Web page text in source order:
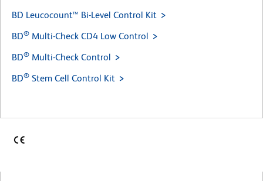
BD Leucocount™ Bi-Level Control Kit
BD® Multi-Check CD4 Low Control
BD® Multi-Check Control
BD® Stem Cell Control Kit